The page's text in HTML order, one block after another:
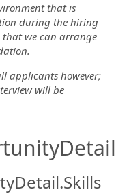
that is
during the hiring
that we can arrange
applicants however;
will be